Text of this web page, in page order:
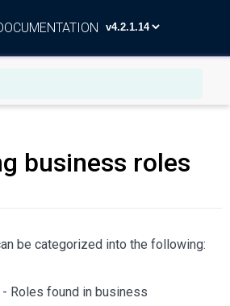
business roles
be categorized into the following:
Roles found in business